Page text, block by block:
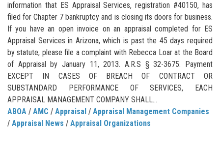
information that ES Appraisal Services, registration #40150, has
filed for Chapter 7 bankruptcy and is closing its doors for business.
If you have an open invoice on an appraisal completed for ES
Appraisal Services in Arizona, which is past the 45 days required
by statute, please file a complaint with Rebecca Loar at the Board
of Appraisal by January 11, 2013. A.R.S § 32-3675. Payment
EXCEPT IN CASES OF BREACH OF CONTRACT OR
SUBSTANDARD PERFORMANCE OF SERVICES, EACH
APPRAISAL MANAGEMENT COMPANY SHALL...
ABOA / AMC / Appraisal / Appraisal Management Companies
/ Appraisal News / Appraisal Organizations